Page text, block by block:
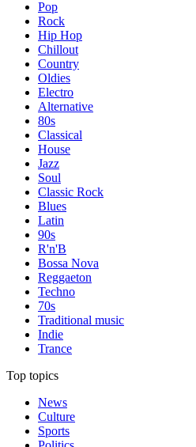
Pop
Rock
Hip Hop
Chillout
Country
Oldies
Electro
Alternative
80s
Classical
House
Jazz
Soul
Classic Rock
Blues
Latin
90s
R'n'B
Bossa Nova
Reggaeton
Techno
70s
Traditional music
Indie
Trance
Top topics
News
Culture
Sports